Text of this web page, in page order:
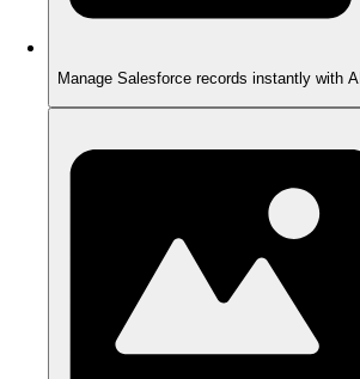
Manage Salesforce records instantly with AI